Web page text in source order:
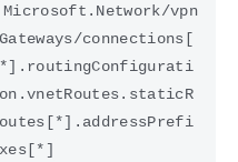
Microsoft.Network/vpn
Gateways/connections[
*].routingConfigurati
on.vnetRoutes.staticR
outes[*].addressPrefi
xes[*]